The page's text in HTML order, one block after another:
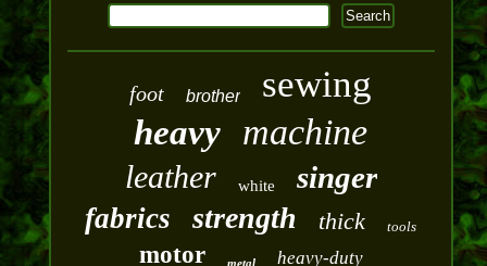
foot brother sewing
heavy machine
leather white singer
fabrics strength thick tools
motor metal heavy-duty